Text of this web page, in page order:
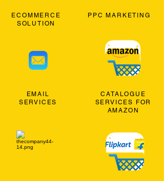
ECOMMERCE
SOLUTION
EMAIL
SERVICES
PPC MARKETING
CATALOGUE
SERVICES FOR
AMAZON